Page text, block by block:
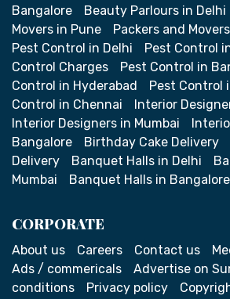
Bangalore
Beauty Parlours in Delhi
Movers in Pune
Packers and
Pest Control in Delhi
Pest Control
Control Charges
Pest Control in
Control in Hyderabad
Pest Control
Control in Chennai
Interior
Interior Designers in Mumbai
Bangalore
Birthday Cake Delivery
Delivery
Banquet Halls in Delhi
Mumbai
Banquet Halls in Bangalore
CORPORATE
About us Careers Contact us
Ads / commericals
Advertise on
conditions
Privacy policy